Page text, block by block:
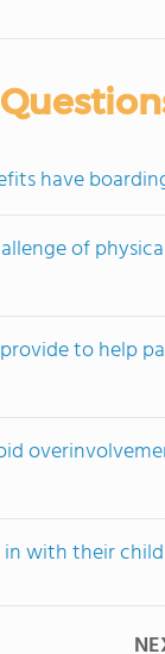
have
of
to help
with their